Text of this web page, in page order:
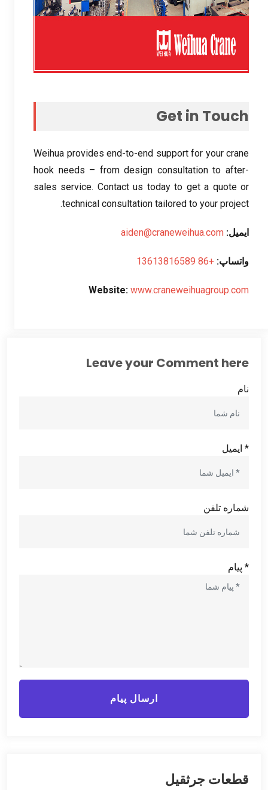
Get in Touch
Weihua provides end-to-end support for your crane
hook needs – from design consultation to after-
sales service. Contact us today to get a quote or
technical consultation tailored to your project
.
ایمیل: aiden@craneweihua.com
واتساپ: +86 13613816589
Website: www.craneweihuagroup.com
Leave your Comment here
نام
* ایمیل
شماره تلفن
* پیام
ارسال پیام
قطعات جرثقیل